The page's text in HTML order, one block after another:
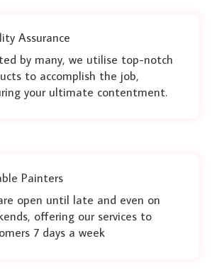
Assurance
by many, we utilise top-notch
to accomplish the job,
your ultimate contentment.
Painters
open until late and even on
offering our services to
7 days a week